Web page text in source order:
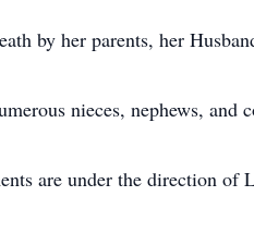
by her parents, her
nieces, nephews, and
are under the direction of